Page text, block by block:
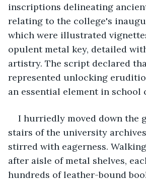
inscriptions delineating
relating to the college's
which were illustrated
opulent metal key, detailed
artistry. The script declared
represented unlocking
an essential element in school
I hurriedly moved down the
stairs of the university
stirred with eagerness.
after aisle of metal shelves,
hundreds of leather-bound